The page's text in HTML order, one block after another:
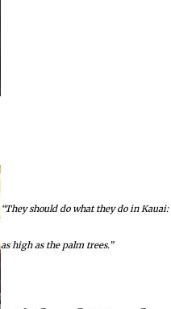
“They should do what they do in
as high as the palm trees.”